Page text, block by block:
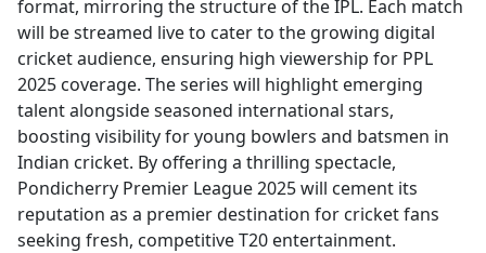
format, mirroring the structure of the IPL. Each match
will be streamed live to cater to the growing digital
cricket audience, ensuring high viewership for PPL
2025 coverage. The series will highlight emerging
talent alongside seasoned international stars,
boosting visibility for young bowlers and batsmen in
Indian cricket. By offering a thrilling spectacle,
Pondicherry Premier League 2025 will cement its
reputation as a premier destination for cricket fans
seeking fresh, competitive T20 entertainment.